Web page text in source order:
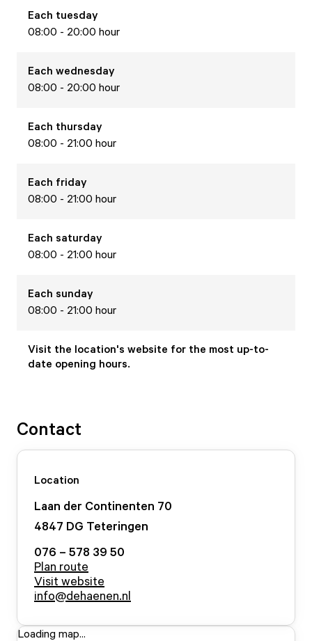
Each tuesday
08:00 - 20:00 hour
Each wednesday
08:00 - 20:00 hour
Each thursday
08:00 - 21:00 hour
Each friday
08:00 - 21:00 hour
Each saturday
08:00 - 21:00 hour
Each sunday
08:00 - 21:00 hour
Visit the location's website for the most up-to-
date opening hours.
Contact
Location
Laan der Continenten 70
4847 DG Teteringen
076 – 578 39 50
Plan route
Visit website
info@dehaenen.nl
Loading map...